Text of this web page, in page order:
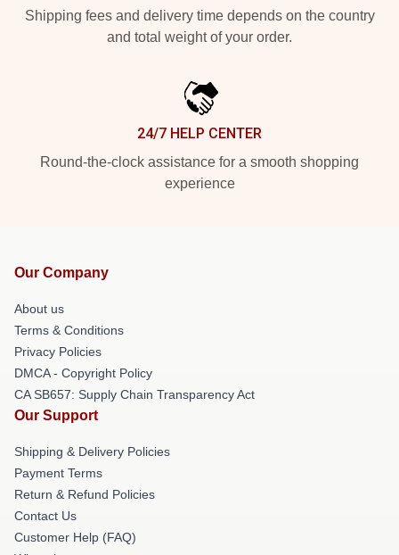
Shipping fees and delivery time depends on the country
and total weight of your order.
24/7 HELP CENTER
Round-the-clock assistance for a smooth shopping
experience
Our Company
About us
Terms & Conditions
Privacy Policies
DMCA - Copyright Policy
CA SB657: Supply Chain Transparency Act
Our Support
Shipping & Delivery Policies
Payment Terms
Return & Refund Policies
Contact Us
Customer Help (FAQ)